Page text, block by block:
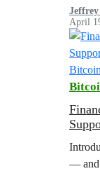
will
as
April
— and